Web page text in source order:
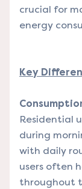
crucial for
energy
Key
Residential
during
with daily
users often
throughout